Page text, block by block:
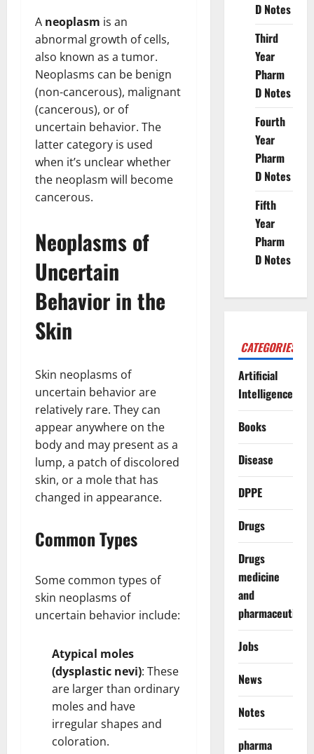
A neoplasm is an
abnormal growth of cells,
also known as a tumor.
Neoplasms can be benign
(non-cancerous), malignant
(cancerous), or of
uncertain behavior. The
latter category is used
when it’s unclear whether
the neoplasm will become
cancerous.
Neoplasms of
Uncertain
Behavior in the
Skin
Skin neoplasms of
uncertain behavior are
relatively rare. They can
appear anywhere on the
body and may present as a
lump, a patch of discolored
skin, or a mole that has
changed in appearance.
Common Types
Some common types of
skin neoplasms of
uncertain behavior include:
Atypical moles
(dysplastic nevi): These
are larger than ordinary
moles and have
irregular shapes and
coloration.
D Notes
Third
Year
Pharm
D Notes
Fourth
Year
Pharm
D Notes
Fifth
Year
Pharm
D Notes
CATEGORIES
Artificial
Intelligence
Books
Disease
DPPE
Drugs
Drugs
medicine
and
pharmaceuticals
Jobs
News
Notes
pharma